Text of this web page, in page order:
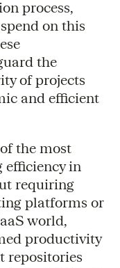
process,
on this
the
of projects
and efficient
the most
efficiency in
requiring
platforms or
world,
productivity
repositories